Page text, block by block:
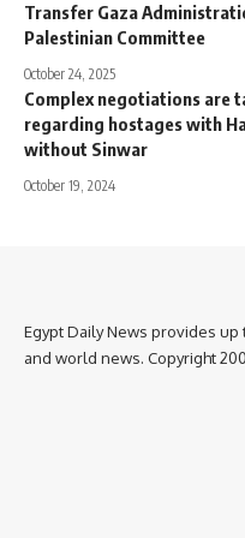
Transfer Gaza
Palestinian Committee
October 24, 2025
Complex negotiations are
regarding hostages with
without Sinwar
October 19, 2024
Egypt Daily News provides up
and world news. Copyright